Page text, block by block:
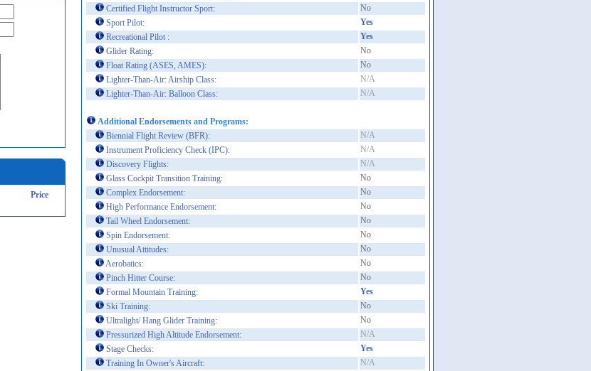
Price
Certified Flight Instructor Sport:
No
Sport Pilot:
Yes
Recreational Pilot :
Yes
Glider Rating:
No
Float Rating (ASES, AMES):
No
Lighter-Than-Air: Airship Class:
N/A
Lighter-Than-Air: Balloon Class:
N/A
Additional Endorsements and Programs:
Biennial Flight Review (BFR):
N/A
Instrument Proficiency Check (IPC):
N/A
Discovery Flights:
N/A
Glass Cockpit Transition Training:
No
Complex Endorsement:
No
High Performance Endorsement:
No
Tail Wheel Endorsement:
No
Spin Endorsement:
No
Unusual Attitudes:
No
Aerobatics:
No
Pinch Hitter Course:
No
Formal Mountain Training:
Yes
Ski Training:
No
Ultralight/ Hang Glider Training:
No
Pressurized High Altitude Endorsement:
N/A
Stage Checks:
Yes
Training In Owner's Aircraft:
N/A